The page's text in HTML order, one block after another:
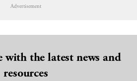
Advertisement
with the latest news and
resources